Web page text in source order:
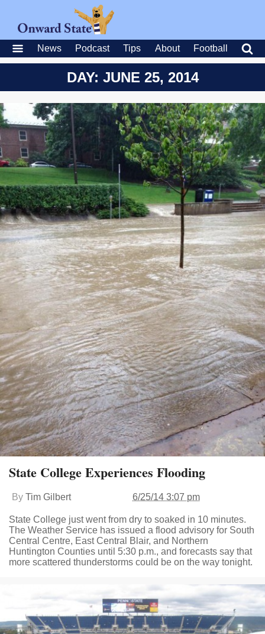
News Podcast Tips About Football
DAY: JUNE 25, 2014
State College Experiences Flooding
By Tim Gilbert 6/25/14 3:07 pm
State College just went from dry to soaked in 10 minutes.
The Weather Service has issued a flood advisory for South
Central Centre, East Central Blair, and Northern
Huntington Counties until 5:30 p.m., and forecasts say that
more scattered thunderstorms could be on the way tonight.